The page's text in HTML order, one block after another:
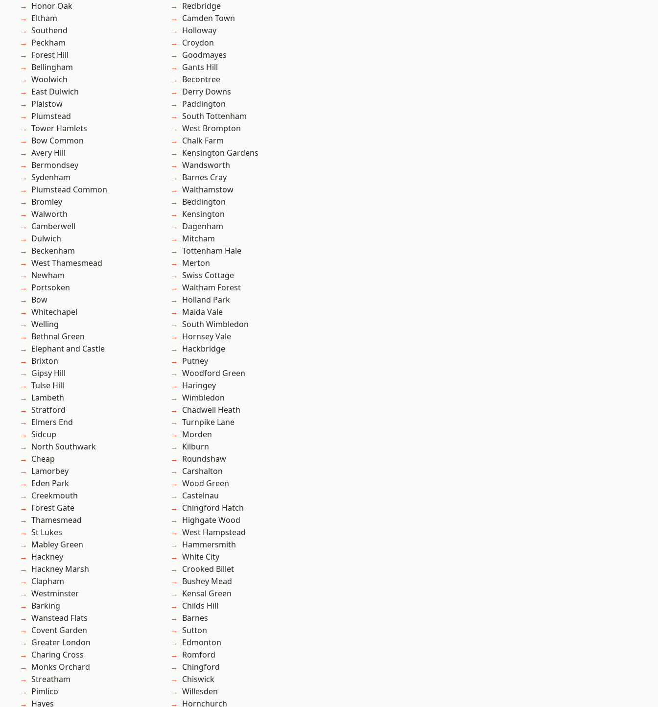
Honor Oak
Eltham
Southend
Peckham
Forest Hill
Bellingham
Woolwich
East Dulwich
Plaistow
Plumstead
Tower Hamlets
Bow Common
Avery Hill
Bermondsey
Sydenham
Plumstead Common
Bromley
Walworth
Camberwell
Dulwich
Beckenham
West Thamesmead
Newham
Portsoken
Bow
Whitechapel
Welling
Bethnal Green
Elephant and Castle
Brixton
Gipsy Hill
Tulse Hill
Lambeth
Stratford
Elmers End
Sidcup
North Southwark
Cheap
Lamorbey
Eden Park
Creekmouth
Forest Gate
Thamesmead
St Lukes
Mabley Green
Hackney
Hackney Marsh
Clapham
Westminster
Barking
Wanstead Flats
Covent Garden
Greater London
Charing Cross
Monks Orchard
Streatham
Pimlico
Hayes
Redbridge
Camden Town
Holloway
Croydon
Goodmayes
Gants Hill
Becontree
Derry Downs
Paddington
South Tottenham
West Brompton
Chalk Farm
Kensington Gardens
Wandsworth
Barnes Cray
Walthamstow
Beddington
Kensington
Dagenham
Mitcham
Tottenham Hale
Merton
Swiss Cottage
Waltham Forest
Holland Park
Maida Vale
South Wimbledon
Hornsey Vale
Hackbridge
Putney
Woodford Green
Haringey
Wimbledon
Chadwell Heath
Turnpike Lane
Morden
Kilburn
Roundshaw
Carshalton
Wood Green
Castelnau
Chingford Hatch
Highgate Wood
West Hampstead
Hammersmith
White City
Crooked Billet
Bushey Mead
Kensal Green
Childs Hill
Barnes
Sutton
Edmonton
Romford
Chingford
Chiswick
Willesden
Hornchurch